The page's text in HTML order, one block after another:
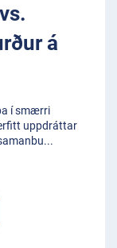
á
í smærri
uppdráttar
...